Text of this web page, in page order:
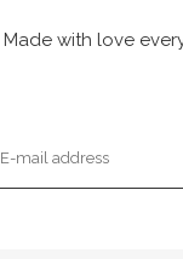
Made with love